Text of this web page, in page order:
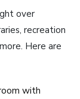
over
recreation
Here are
with